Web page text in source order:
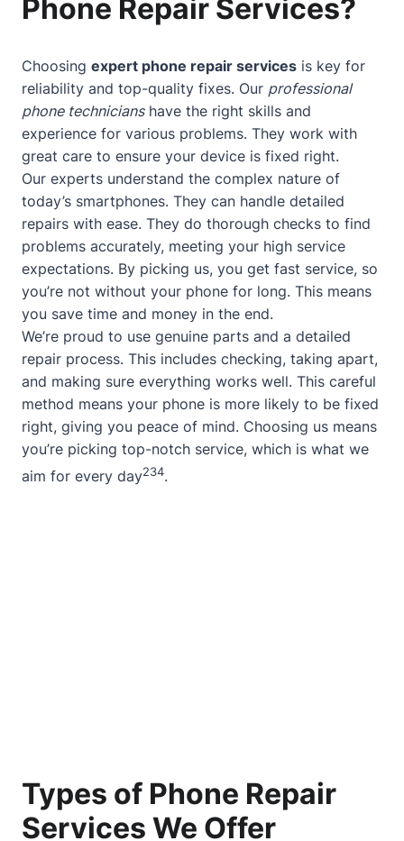
Phone Repair Services?
Choosing expert phone repair services is key for
reliability and top-quality fixes. Our professional
phone technicianshave the right skills and
experience for various problems. They work with
great care to ensure your device is fixed right.
Our experts understand the complex nature of
today’s smartphones. They can handle detailed
repairs with ease. They do thorough checks to find
problems accurately, meeting your high service
expectations. By picking us, you get fast service, so
you’re not without your phone for long. This means
you save time and money in the end.
We’re proud to use genuine parts and a detailed
repair process. This includes checking, taking apart,
and making sure everything works well. This careful
method means your phone is more likely to be fixed
right, giving you peace of mind. Choosing us means
you’re picking top-notch service, which is what we
aim for every day234.
Types of Phone Repair
Services We Offer